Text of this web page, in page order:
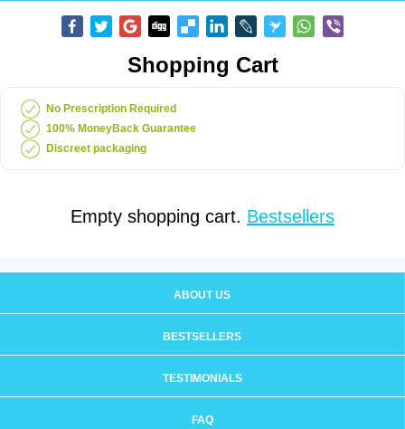
Shopping Cart
No Prescription Required
100% MoneyBack Guarantee
Discreet packaging
Empty shopping cart. Bestsellers
ABOUT US
BESTSELLERS
TESTIMONIALS
FAQ